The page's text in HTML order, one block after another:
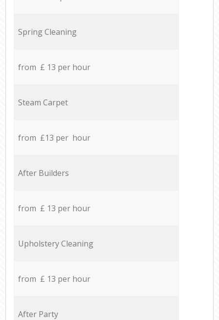
Spring Cleaning
from £ 13 per hour
Steam Carpet
from £13 per hour
After Builders
from £ 13 per hour
Upholstery Cleaning
from £ 13 per hour
After Party